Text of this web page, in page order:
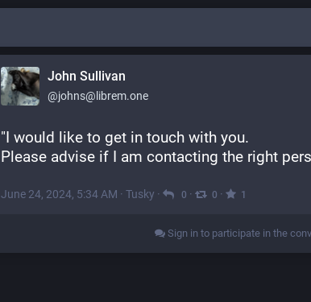
John Sullivan
@johns@librem.one
"I would like to get in touch with you.
Please advise if I am contacting the right
June 24, 2024, 5:34 AM · Tusky · 0 · 0 · 1
Sign in to participate in the